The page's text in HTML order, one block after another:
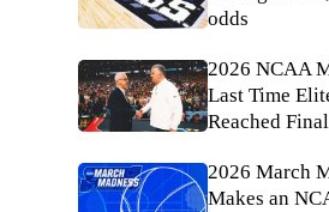
odds
2026 NCAA
Last Time
Reached
2026 March
Makes an